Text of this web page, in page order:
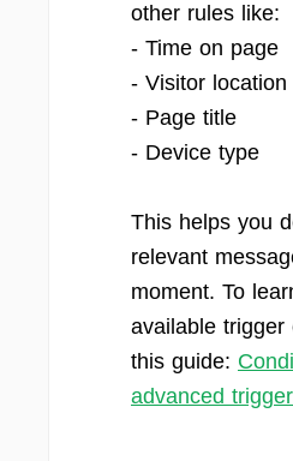
other rules like:
- Time on page
- Visitor location
- Page title
- Device type
This helps you
relevant
moment. To
available trigger
this guide:
advanced